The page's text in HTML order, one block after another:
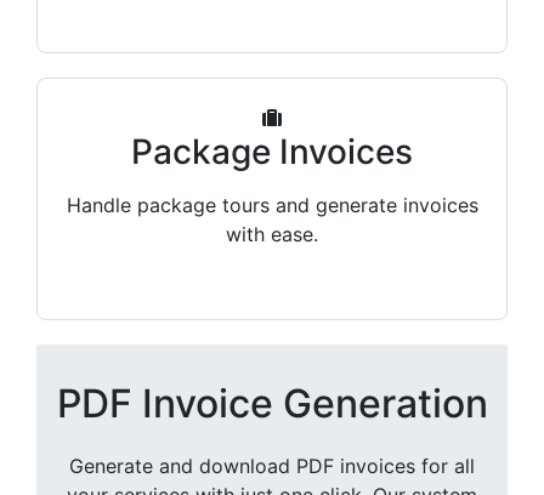
Package Invoices
Handle package tours and generate invoices
with ease.
PDF Invoice Generation
Generate and download PDF invoices for all